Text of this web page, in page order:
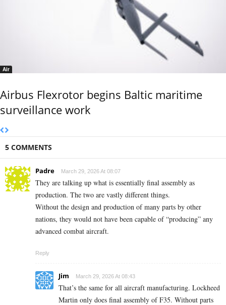
Air
Airbus Flexrotor begins Baltic maritime
surveillance work
5 COMMENTS
Padre March 29, 2026 At 08:07
They are talking up what is essentially final assembly as
production. The two are vastly different things.
Without the design and production of many parts by other
nations, they would not have been capable of “producing” any
advanced combat aircraft.
Reply
Jim March 29, 2026 At 08:43
That’s the same for all aircraft manufacturing. Lockheed
Martin only does final assembly of F35. Without parts